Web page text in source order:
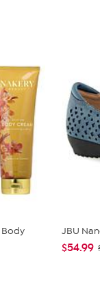
Body
JBU
$54.99